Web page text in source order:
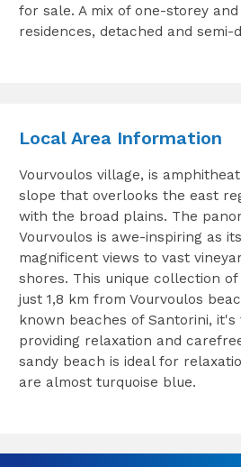
for sale. A mix of one-storey
residences, detached and semi-
Local Area Information
Vourvoulos village, is
slope that overlooks the east
with the broad plains. The
Vourvoulos is awe-inspiring as
magnificent views to vast
shores. This unique collection
just 1,8 km from Vourvoulos
known beaches of Santorini,
providing relaxation and
sandy beach is ideal for
are almost turquoise blue.